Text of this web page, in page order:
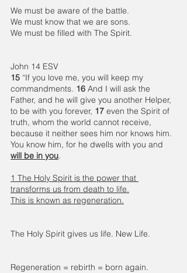
We must be aware of the battle.
We must know that we are sons.
We must be filled with The Spirit.
John 14 ESV
15 “If you love me, you will keep my
commandments. 16 And I will ask the
Father, and he will give you another Helper,
to be with you forever, 17 even the Spirit of
truth, whom the world cannot receive,
because it neither sees him nor knows him.
You know him, for he dwells with you and
will be in you.
1 The Holy Spirit is the power that
transforms us from death to life.
This is known as regeneration.
The Holy Spirit gives us life. New Life.
Regeneration = rebirth = born again.